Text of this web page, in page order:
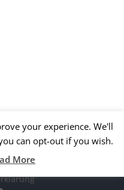
-Impressum
your experience. We'll
can opt-out if you wish.
More